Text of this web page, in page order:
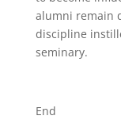
alumni remain
discipline
seminary.
End